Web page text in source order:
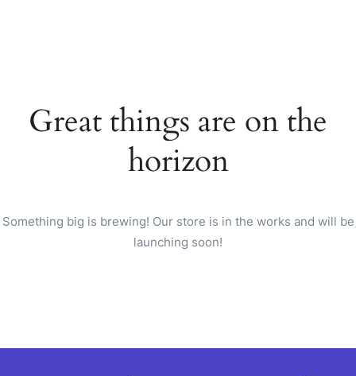
Great things are on the
horizon
Something big is brewing! Our store is in the works and will be
launching soon!